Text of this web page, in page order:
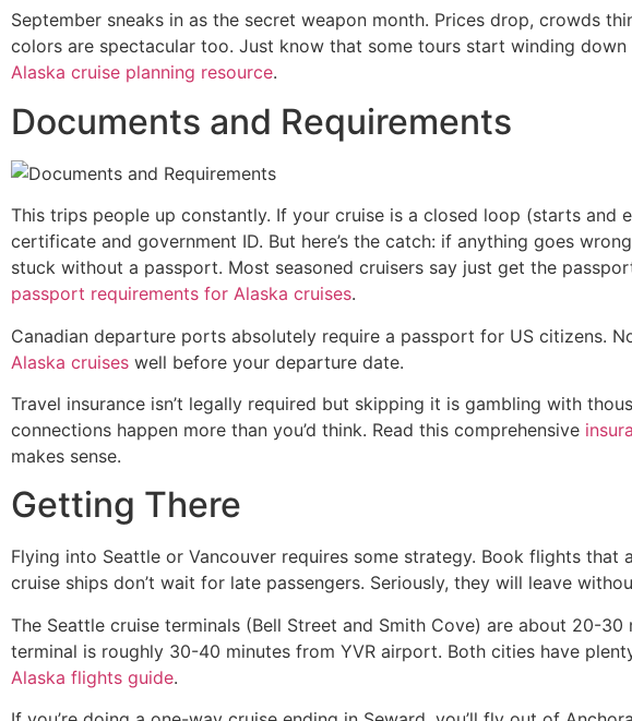
September sneaks in as the secret weapon month. Prices drop, crowds
colors are spectacular too. Just know that some tours start winding
Alaska cruise planning resource.
Documents and Requirements
This trips people up constantly. If your cruise is a closed loop (starts
certificate and government ID. But here’s the catch: if anything goes
stuck without a passport. Most seasoned cruisers say just get the
passport requirements for Alaska cruises.
Canadian departure ports absolutely require a passport for US citizens.
Alaska cruises well before your departure date.
Travel insurance isn’t legally required but skipping it is gambling with
connections happen more than you’d think. Read this comprehensive
makes sense.
Getting There
Flying into Seattle or Vancouver requires some strategy. Book flights
cruise ships don’t wait for late passengers. Seriously, they will leave
The Seattle cruise terminals (Bell Street and Smith Cove) are about 20-
terminal is roughly 30-40 minutes from YVR airport. Both cities have
Alaska flights guide.